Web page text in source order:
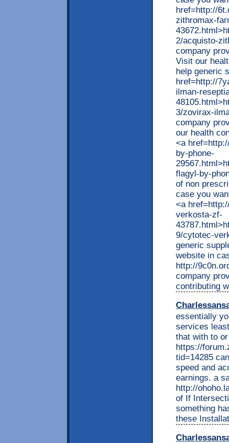
href=http://
zithromax-
2/acquisto-
company
Visit our
help generic
href=http://
ilman-
3/zovirax-
company
our health
<a
by-phone-
flagyl-by-
of non
case you
<a
verkosta-zf-
9/cytotec-
generic
website in
http://
company
contributing
essentially
services
that with to
https://
tid=14285
speed and
earnings. a
http://
of If
something
these